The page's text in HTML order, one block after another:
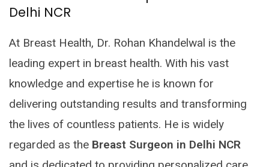
Delhi NCR
At Breast Health, Dr. Rohan Khandelwal is the
leading expert in breast health. With his vast
knowledge and expertise he is known for
delivering outstanding results and transforming
the lives of countless patients. He is widely
regarded as the Breast Surgeon in Delhi NCR